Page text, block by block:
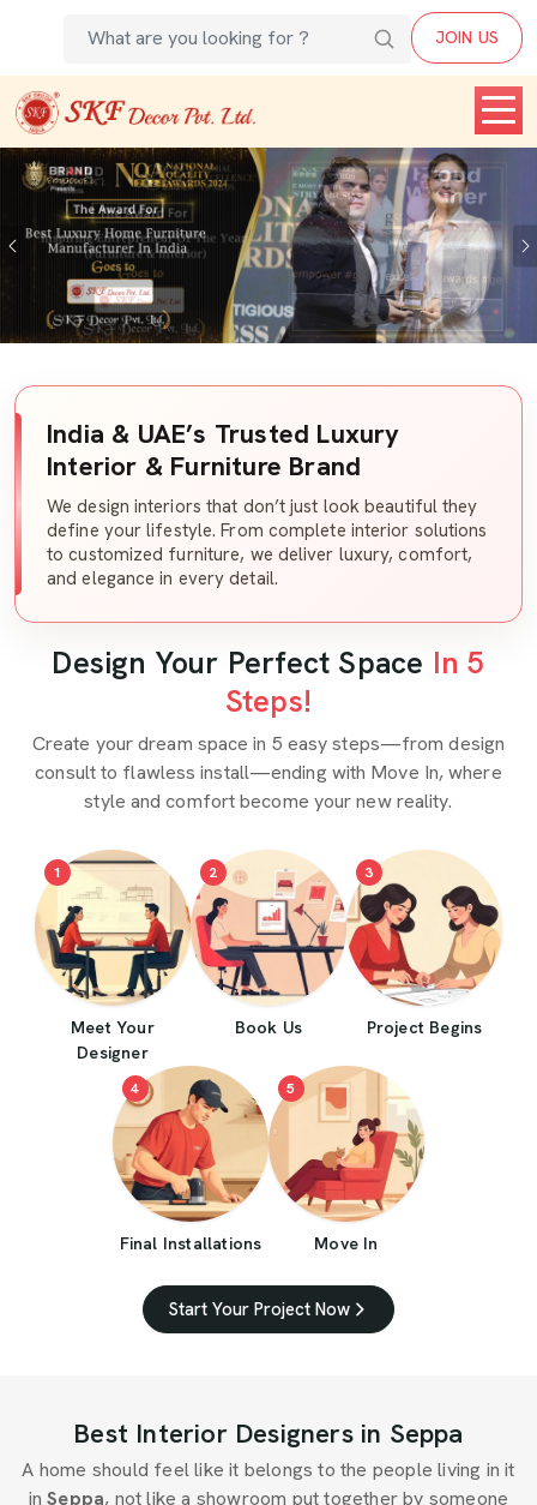
JOIN US
Previous
India & UAE’s Trusted Luxury
Interior & Furniture Brand
We design interiors that don’t just look beautiful they
define your lifestyle. From complete interior solutions
to customized furniture, we deliver luxury, comfort,
and elegance in every detail.
Design Your Perfect Space In 5
Steps!
Create your dream space in 5 easy steps—from design
consult to flawless install—ending with Move In, where
style and comfort become your new reality.
1
Meet Your
Designer
2
Book Us
3
Project Begins
4
Final Installations
5
Move In
Start Your Project Now
Best Interior Designers in Seppa
A home should feel like it belongs to the people living in it
in Seppa, not like a showroom put together by someone